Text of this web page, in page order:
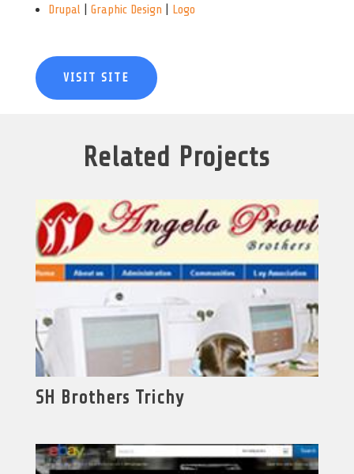
Drupal
Graphic Design Logo
VISIT SITE
Related Projects
SH Brothers Trichy